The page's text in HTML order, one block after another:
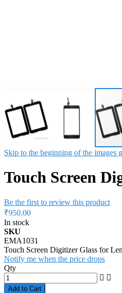
Skip to the beginning of the images
Touch Screen
Be the first to review this product
₹950.00
In stock
SKU
EMA1031
Touch Screen Digitizer Glass for
Notify me when the price drops
Qty
Add to Cart